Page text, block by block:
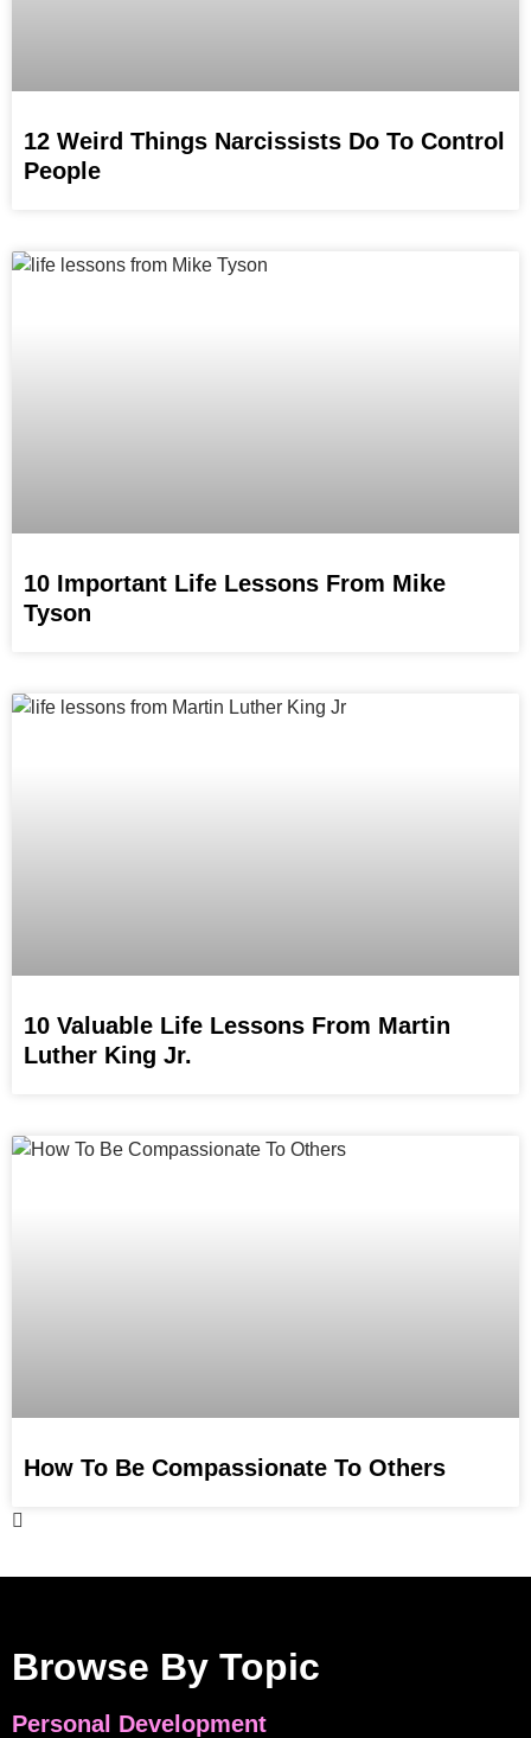
12 Weird Things Narcissists Do To Control
People
10 Important Life Lessons From Mike
Tyson
10 Valuable Life Lessons From Martin
Luther King Jr.
How To Be Compassionate To Others
Browse By Topic
Personal Development